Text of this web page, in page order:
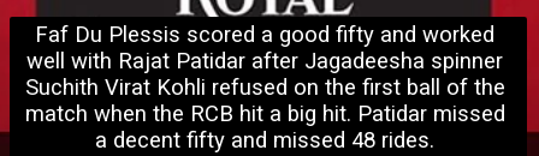
Faf Du Plessis scored a good fifty and worked
well with Rajat Patidar after Jagadeesha spinner
Suchith Virat Kohli refused on the first ball of the
match when the RCB hit a big hit. Patidar missed
a decent fifty and missed 48 rides.